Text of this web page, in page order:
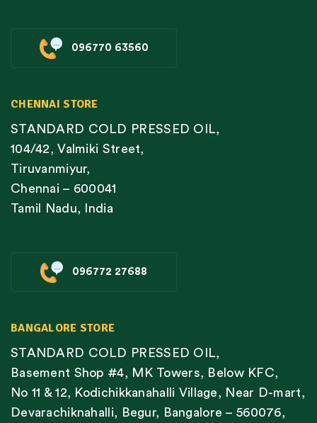
096770 63560
CHENNAI STORE
STANDARD COLD PRESSED OIL,
104/42, Valmiki Street,
Tiruvanmiyur,
Chennai – 600041
Tamil Nadu, India
096772 27688
BANGALORE STORE
STANDARD COLD PRESSED OIL,
Basement Shop #4, MK Towers, Below KFC,
No 11 & 12, Kodichikkanahalli Village, Near D-mart,
Devarachiknahalli, Begur, Bangalore – 560076,